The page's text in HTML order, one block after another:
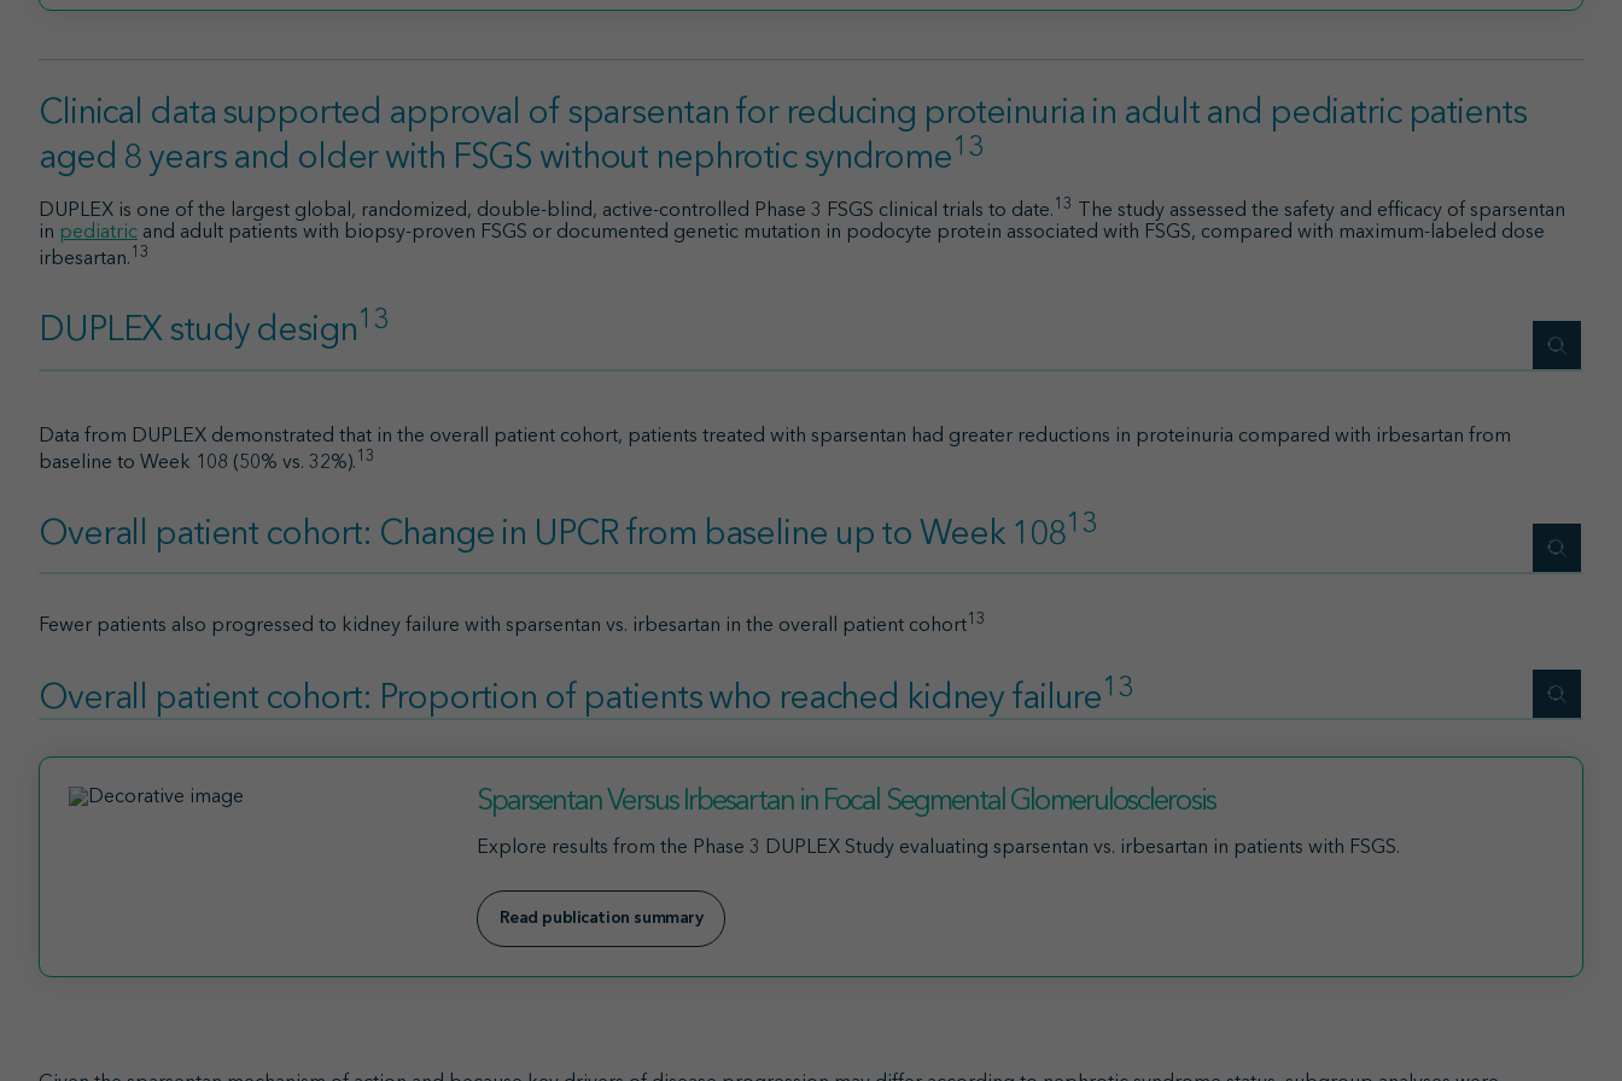
Clinical data supported approval of sparsentan for reducing proteinuria in adult and pediatric patients
aged 8 years and older with FSGS without nephrotic syndrome13
DUPLEX is one of the largest global, randomized, double-blind, active-controlled Phase 3 FSGS clinical trials to date. 13
The study assessed the safety and efficacy of sparsentan
in pediatric and adult patients with biopsy-proven FSGS or documented genetic mutation in podocyte protein associated with FSGS, compared with maximum-labeled dose
irbesartan. 13
DUPLEX study design13
Data from DUPLEX demonstrated that in the overall patient cohort, patients treated with sparsentan had greater reductions in proteinuria compared with irbesartan from
baseline to Week 108 (50% vs. 32%). 13
Overall patient cohort: Change in UPCR from baseline up to Week 10813
Fewer patients also progressed to kidney failure with sparsentan vs. irbesartan in the overall patient cohort13
Overall patient cohort: Proportion of patients who reached kidney failure13
Sparsentan Versus Irbesartan in Focal Segmental Glomerulosclerosis
Explore results from the Phase 3 DUPLEX Study evaluating sparsentan vs. irbesartan in patients with FSGS.
Read publication summary